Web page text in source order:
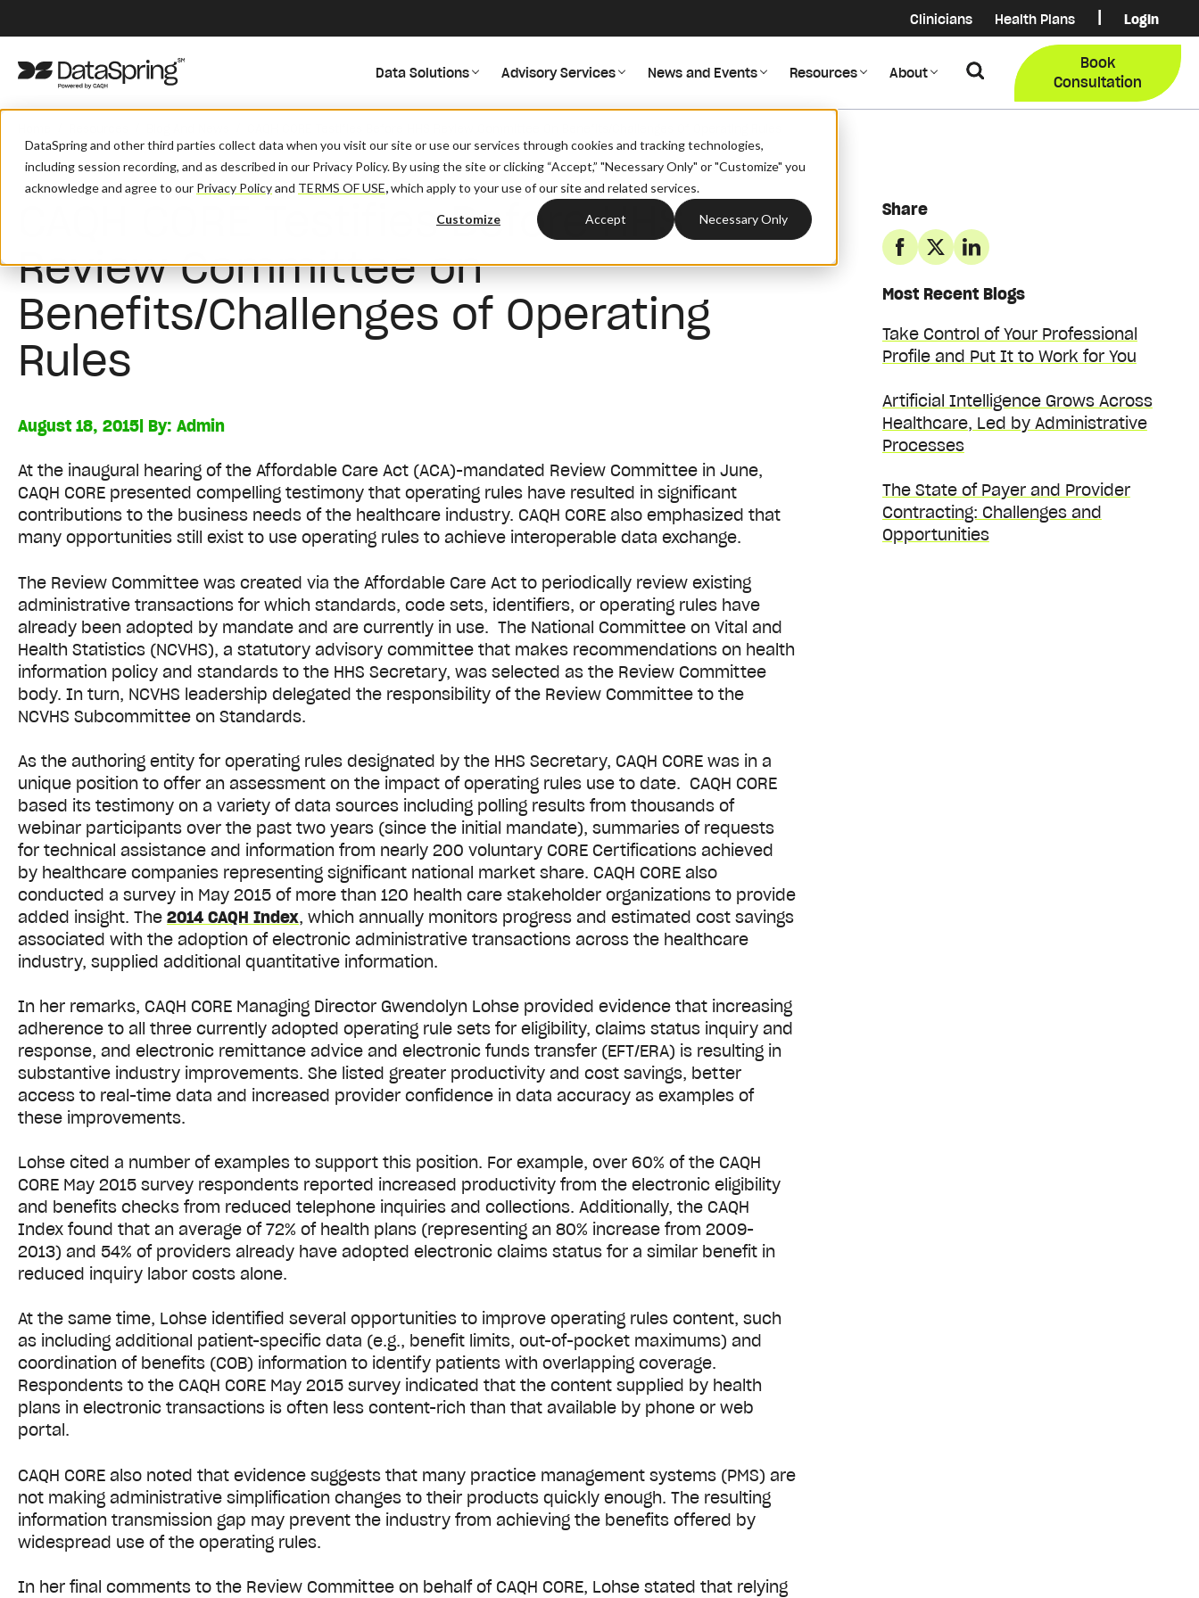
DataSpring and other third parties collect data when you visit our site or use our services through cookies and tracking technologies,
including session recording, and as described in our Privacy Policy. By using the site or clicking “Accept,” "Necessary Only" or "Customize" you
acknowledge and agree to our Privacy Policyand TERMS OF USE,which apply to your use of our site and related services.
Customize Accept Necessary Only
Clinicians Health Plans | Login
Login
Provider Data Portal
COB
Data Solutions Advisory Services News and Events Resources About Search
Book
Consultation
Share
Most Recent Blogs
Take Control of Your Professional
Profile and Put It to Work for You
Artificial Intelligence Grows Across
Healthcare, Led by Administrative
Processes
The State of Payer and Provider
Contracting: Challenges and
Opportunities
CAQH CORE Testifies Before HHS
Review Committee on
Benefits/Challenges of Operating
Rules
August 18, 2015| By:Admin
At the inaugural hearing of the Affordable Care Act (ACA)-mandated Review Committee in June,
CAQH CORE presented compelling testimony that operating rules have resulted in significant
contributions to the business needs of the healthcare industry. CAQH CORE also emphasized that
many opportunities still exist to use operating rules to achieve interoperable data exchange.
The Review Committee was created via the Affordable Care Act to periodically review existing
administrative transactions for which standards, code sets, identifiers, or operating rules have
already been adopted by mandate and are currently in use. The National Committee on Vital and
Health Statistics (NCVHS), a statutory advisory committee that makes recommendations on health
information policy and standards to the HHS Secretary, was selected as the Review Committee
body. In turn, NCVHS leadership delegated the responsibility of the Review Committee to the
NCVHS Subcommittee on Standards.
As the authoring entity for operating rules designated by the HHS Secretary, CAQH CORE was in a
unique position to offer an assessment on the impact of operating rules use to date. CAQH CORE
based its testimony on a variety of data sources including polling results from thousands of
webinar participants over the past two years (since the initial mandate), summaries of requests
for technical assistance and information from nearly 200 voluntary CORE Certifications achieved
by healthcare companies representing significant national market share. CAQH CORE also
conducted a survey in May 2015 of more than 120 health care stakeholder organizations to provide
added insight. The2014 CAQH Index, which annually monitors progress and estimated cost savings
associated with the adoption of electronic administrative transactions across the healthcare
industry, supplied additional quantitative information.
In her remarks, CAQH CORE Managing Director Gwendolyn Lohse provided evidence that increasing
adherence to all three currently adopted operating rule sets for eligibility, claims status inquiry and
response, and electronic remittance advice and electronic funds transfer (EFT/ERA) is resulting in
substantive industry improvements. She listed greater productivity and cost savings, better
access to real-time data and increased provider confidence in data accuracy as examples of
these improvements.
Lohse cited a number of examples to support this position. For example, over 60% of the CAQH
CORE May 2015 survey respondents reported increased productivity from the electronic eligibility
and benefits checks from reduced telephone inquiries and collections. Additionally, the CAQH
Index found that an average of 72% of health plans (representing an 80% increase from 2009-
2013) and 54% of providers already have adopted electronic claims status for a similar benefit in
reduced inquiry labor costs alone.
At the same time, Lohse identified several opportunities to improve operating rules content, such
as including additional patient-specific data (e.g., benefit limits, out-of-pocket maximums) and
coordination of benefits (COB) information to identify patients with overlapping coverage.
Respondents to the CAQH CORE May 2015 survey indicated that the content supplied by health
plans in electronic transactions is often less content-rich than that available by phone or web
portal.
CAQH CORE also noted that evidence suggests that many practice management systems (PMS) are
not making administrative simplification changes to their products quickly enough. The resulting
information transmission gap may prevent the industry from achieving the benefits offered by
widespread use of the operating rules.
In her final comments to the Review Committee on behalf of CAQH CORE, Lohse stated that relying